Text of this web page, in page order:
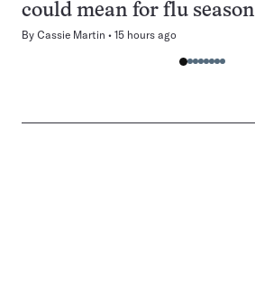
could mean for flu season
By Cassie Martin 15 hours ago